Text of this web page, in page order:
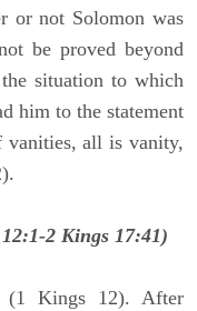
or not Solomon was
be proved beyond
situation to which
him to the statement
vanities, all is vanity,
2 Kings 17:41)
(1 Kings 12). After